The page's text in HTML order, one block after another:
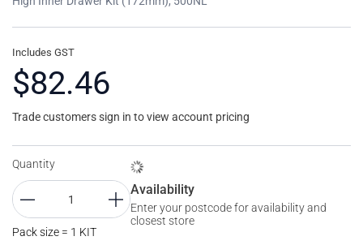
Includes GST
$82.46
Trade customers sign in to view account pricing
Quantity
Pack size = 1 KIT
Availability
Enter your postcode for availability and
closest store